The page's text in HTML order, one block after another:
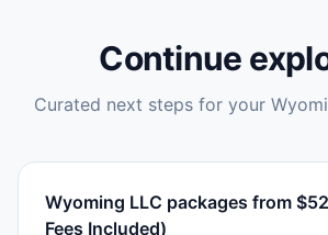
Continue
Curated next steps for your
Wyoming LLC packages from
Fees Included)